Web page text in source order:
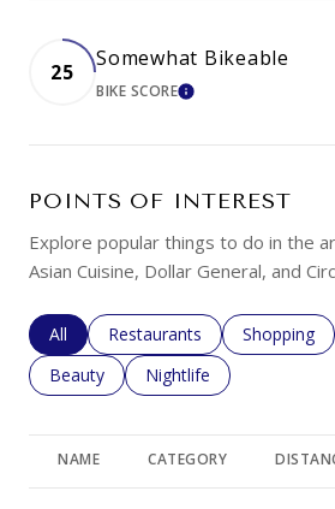
25
Somewhat Bikeable
BIKE SCORELEARN MORE
POINTS OF INTEREST
Explore popular things to do in the
Asian Cuisine, Dollar General, and
Search businesses related to
All Search businesses related to
Restaurants Search
Shopping
Search businesses related to
Beauty Search businesses
Nightlife
NAME CATEGORY